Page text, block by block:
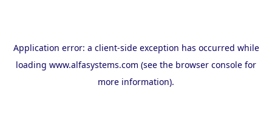
Application error: a client-side exception has occurred while
loading www.alfasystems.com (see the browser console for
more information).